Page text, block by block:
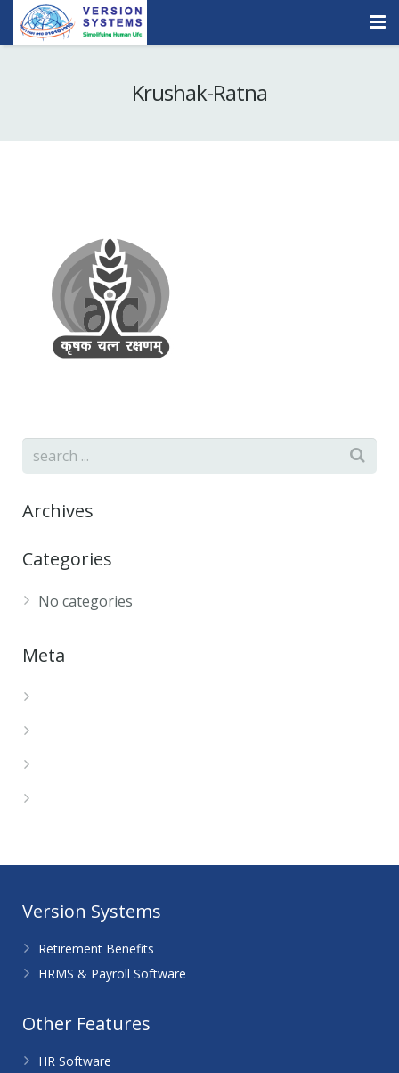
Quick Demo
Krushak-Ratna
Archives
Categories
No categories
Meta
Version Systems
Retirement Benefits
HRMS & Payroll Software
Other Features
HR Software